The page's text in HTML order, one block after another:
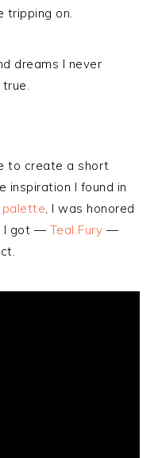
tripping on.
dreams I never
to create a short
inspiration I found in
palette, I was honored
I got — Teal Fury —